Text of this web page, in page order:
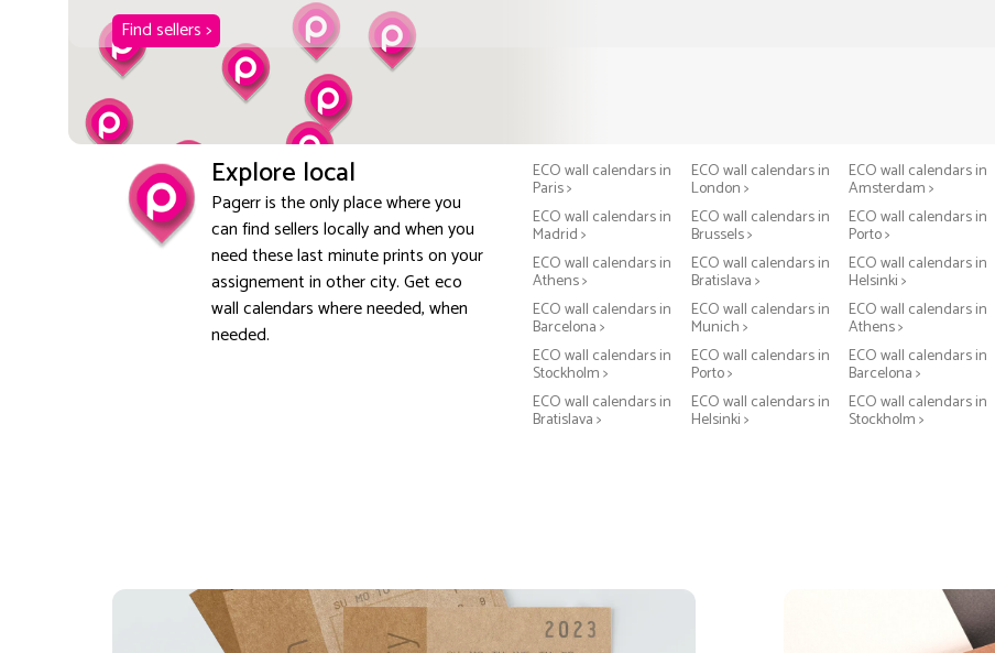
Find sellers >
Explore local
Pagerr is the only place where you
can find sellers locally and when you
need these last minute prints on your
assignement in other city. Get eco
wall calendars where needed, when
needed.
ECO wall calendars in
Paris >
ECO wall calendars in
London >
ECO wall calendars in
Amsterdam >
ECO wall calendars in
Madrid >
ECO wall calendars in
Brussels >
ECO wall calendars in
Porto >
ECO wall calendars in
Athens >
ECO wall calendars in
Bratislava >
ECO wall calendars in
Helsinki >
ECO wall calendars in
Barcelona >
ECO wall calendars in
Munich >
ECO wall calendars in
Athens >
ECO wall calendars in
Stockholm >
ECO wall calendars in
Porto >
ECO wall calendars in
Barcelona >
ECO wall calendars in
Bratislava >
ECO wall calendars in
Helsinki >
ECO wall calendars in
Stockholm >